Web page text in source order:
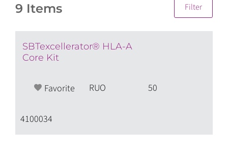
9 Items Filter
SBTexcellerator® HLA-A
Core Kit
RUO 50
4100034
Favorite